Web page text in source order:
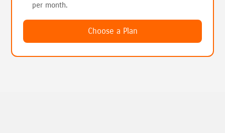
per month.
Choose a Plan